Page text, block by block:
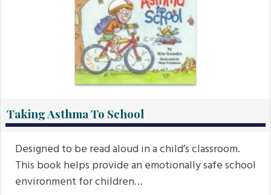
Taking Asthma To School
Designed to be read aloud in a child’s classroom.
This book helps provide an emotionally safe school
environment for children…